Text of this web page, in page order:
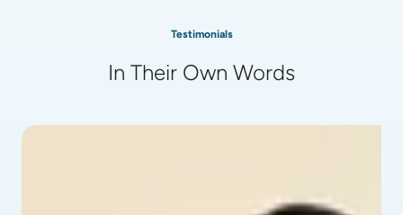
Testimonials
In Their Own Words